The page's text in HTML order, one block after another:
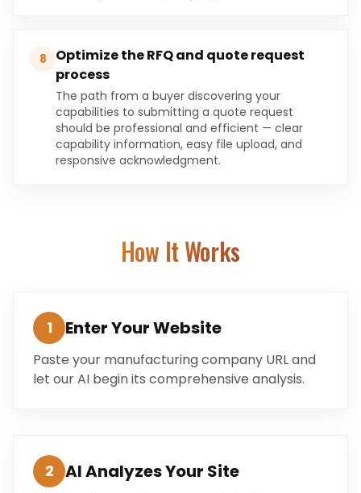
8
Optimize the RFQ and quote request
process
The path from a buyer discovering your
capabilities to submitting a quote request
should be professional and efficient — clear
capability information, easy file upload, and
responsive acknowledgment.
How It Works
1 Enter Your Website
Paste your manufacturing company URL and
let our AI begin its comprehensive analysis.
2 AI Analyzes Your Site